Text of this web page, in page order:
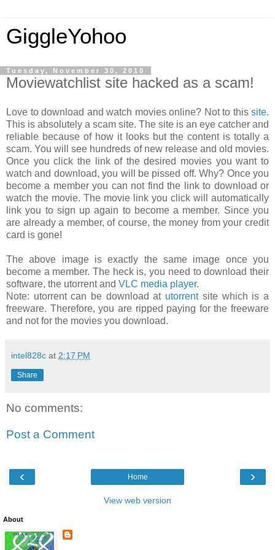
GiggleYohoo
Tuesday, November 30, 2010
Moviewatchlist site hacked as a scam!
Love to download and watch movies online? Not to this site.
This is absolutely a scam site. The site is an eye catcher and
reliable because of how it looks but the content is totally a
scam. You will see hundreds of new release and old movies.
Once you click the link of the desired movies you want to
watch and download, you will be pissed off. Why? Once you
become a member you can not find the link to download or
watch the movie. The movie link you click will automatically
link you to sign up again to become a member. Since you
are already a member, of course, the money from your credit
card is gone!
The above image is exactly the same image once you
become a member. The heck is, you need to download their
software, the utorrent and VLC media player.
Note: utorrent can be download at utorrentsite which is a
freeware. Therefore, you are ripped paying for the freeware
and not for the movies you download.
intel828c at 2:17 PM
Share
No comments:
Post a Comment
‹ ›
Home
View web version
About